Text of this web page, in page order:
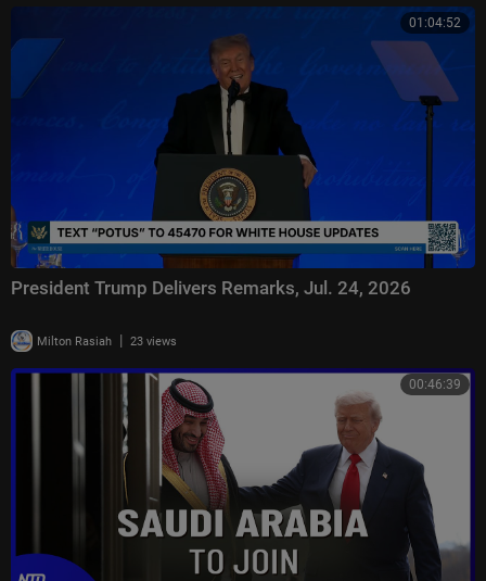
01:04:52
President Trump Delivers Remarks, Jul. 24, 2026
Milton Rasiah | 23 views
00:46:39